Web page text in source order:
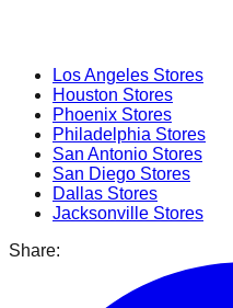
Los Angeles Stores
Houston Stores
Phoenix Stores
Philadelphia Stores
San Antonio Stores
San Diego Stores
Dallas Stores
Jacksonville Stores
Share: